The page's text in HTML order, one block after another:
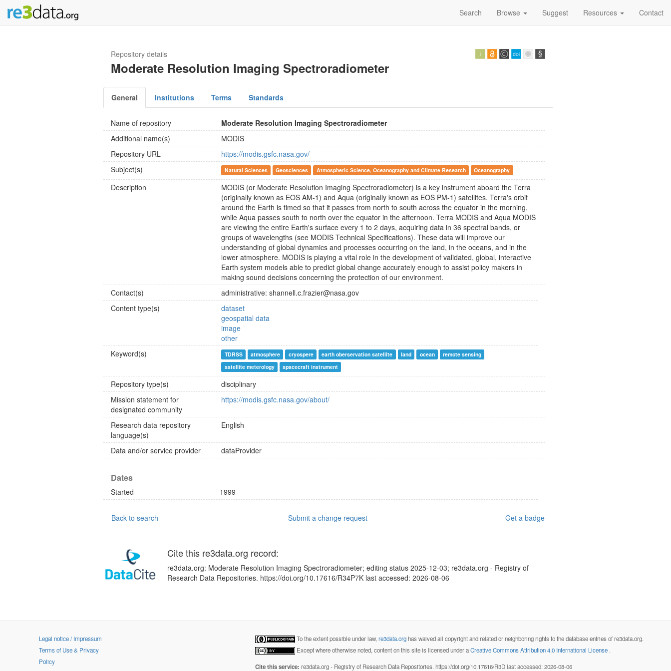
Search Browse Suggest Resources Contact
Repository details
Moderate Resolution Imaging Spectroradiometer
General Institutions Terms Standards
Name of repository
Moderate Resolution Imaging Spectroradiometer
Additional name(s)
MODIS
Repository URL
https://modis.gsfc.nasa.gov/
Subject(s)
Natural Sciences Geosciences Atmospheric Science, Oceanography and Climate Research Oceanography
Description
MODIS (or Moderate Resolution Imaging Spectroradiometer) is a key instrument aboard the Terra
(originally known as EOS AM-1) and Aqua (originally known as EOS PM-1) satellites. Terra's orbit
around the Earth is timed so that it passes from north to south across the equator in the morning,
while Aqua passes south to north over the equator in the afternoon. Terra MODIS and Aqua MODIS
are viewing the entire Earth's surface every 1 to 2 days, acquiring data in 36 spectral bands, or
groups of wavelengths (see MODIS Technical Specifications). These data will improve our
understanding of global dynamics and processes occurring on the land, in the oceans, and in the
lower atmosphere. MODIS is playing a vital role in the development of validated, global, interactive
Earth system models able to predict global change accurately enough to assist policy makers in
making sound decisions concerning the protection of our environment.
Contact(s)
administrative: shannell.c.frazier@nasa.gov
Content type(s)
dataset
geospatial data
image
other
Keyword(s)
TDRSS atmosphere cryospere earth oberservation satellite land ocean
remote sensing
satellite meterology
spacecraft instrument
Repository type(s)
disciplinary
Mission statement for
designated community
https://modis.gsfc.nasa.gov/about/
Research data repository
language(s)
English
Data and/or service provider dataProvider
Dates
Started 1999
Back to search Submit a change request Get a badge
Cite this re3data.org record:
re3data.org: Moderate Resolution Imaging Spectroradiometer; editing status 2025-12-03; re3data.org - Registry of
Research Data Repositories. https://doi.org/10.17616/R34P7K last accessed: 2026-08-06
Legal notice / Impressum
Terms of Use & Privacy
Policy
To the extent possible under law, re3data.orghas waived all copyright and related or neighboring rights to the database entries of re3data.org.
Except where otherwise noted, content on this site is licensed under aCreative Commons Attribution 4.0 International License .
Cite this service: re3data.org - Registry of Research Data Repositories. https://doi.org/10.17616/R3D last accessed: 2026-08-06